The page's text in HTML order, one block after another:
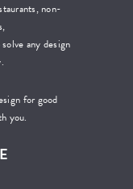
non-
any design
for good
you.